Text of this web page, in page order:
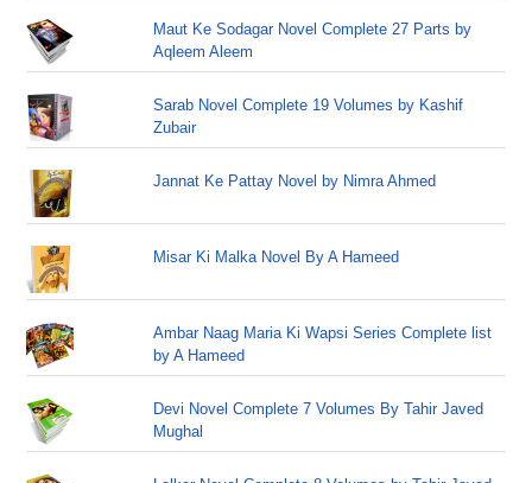
Maut Ke Sodagar Novel Complete 27 Parts by
Aqleem Aleem
Sarab Novel Complete 19 Volumes by Kashif
Zubair
Jannat Ke Pattay Novel by Nimra Ahmed
Misar Ki Malka Novel By A Hameed
Ambar Naag Maria Ki Wapsi Series Complete list
by A Hameed
Devi Novel Complete 7 Volumes By Tahir Javed
Mughal